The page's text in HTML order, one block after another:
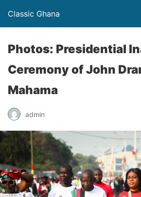
Classic Ghana
Photos: Presidential
Ceremony of John
Mahama
admin